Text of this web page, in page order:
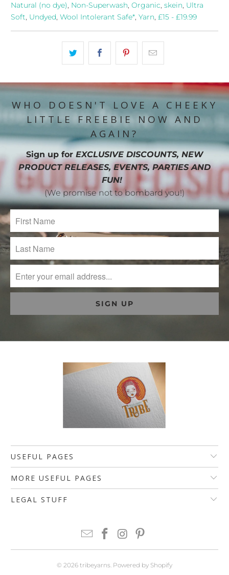
Natural (no dye), Non-Superwash,Organic,skein, Ultra
Soft, Undyed,Wool Intolerant Safe*,Yarn,£15 - £19.99
WHO DOESN'T LOVE A CHEEKY
LITTLE FREEBIE NOW AND
AGAIN?
Sign up for EXCLUSIVE DISCOUNTS, NEW
PRODUCT RELEASES, EVENTS, PARTIES AND
FUN!
(We promise not to bombard you!)
USEFUL PAGES
MORE USEFUL PAGES
LEGAL STUFF
© 2026 tribeyarns. Powered by Shopify